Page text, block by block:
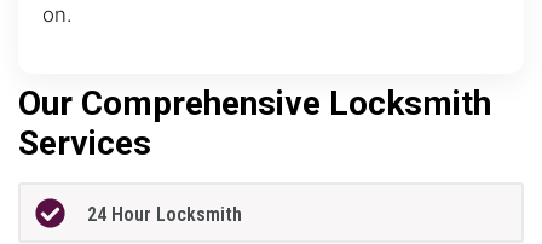
on.
Our Comprehensive Locksmith
Services
24 Hour Locksmith